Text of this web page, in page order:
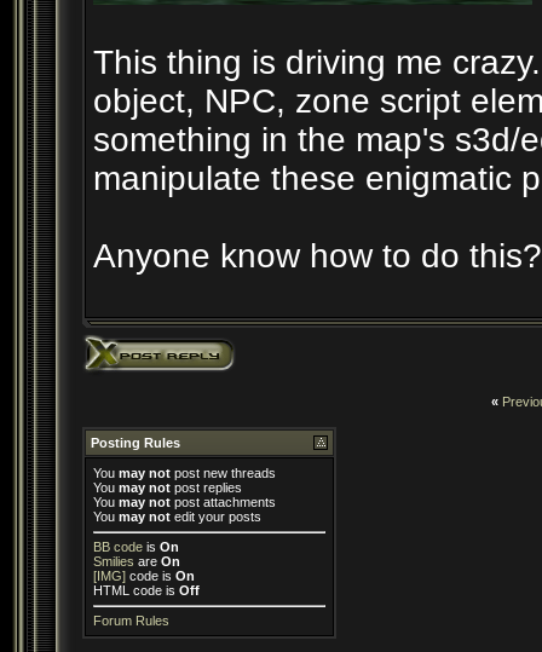
This thing is driving me
object, NPC, zone script
something in the map's s3d/
manipulate these enigmatic
Anyone know how to do this?
«
Posting Rules
You may not post new threads
You may not post replies
You may not post attachments
You may not edit your posts
BB code is On
Smilies are On
[IMG] code is On
HTML code is Off
Forum Rules